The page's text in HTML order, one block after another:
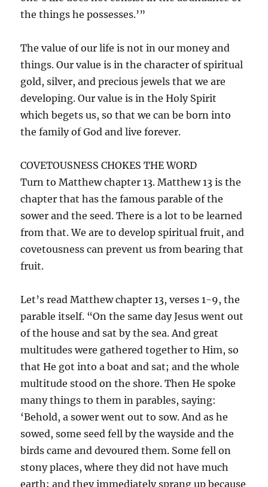
the things he possesses.’”
The value of our life is not in our money and
things. Our value is in the character of spiritual
gold, silver, and precious jewels that we are
developing. Our value is in the Holy Spirit
which begets us, so that we can be born into
the family of God and live forever.
COVETOUSNESS CHOKES THE WORD
Turn to Matthew chapter 13. Matthew 13 is the
chapter that has the famous parable of the
sower and the seed. There is a lot to be learned
from that. We are to develop spiritual fruit, and
covetousness can prevent us from bearing that
fruit.
Let’s read Matthew chapter 13, verses 1-9, the
parable itself. “On the same day Jesus went out
of the house and sat by the sea. And great
multitudes were gathered together to Him, so
that He got into a boat and sat; and the whole
multitude stood on the shore. Then He spoke
many things to them in parables, saying:
‘Behold, a sower went out to sow. And as he
sowed, some seed fell by the wayside and the
birds came and devoured them. Some fell on
stony places, where they did not have much
earth; and they immediately sprang up because